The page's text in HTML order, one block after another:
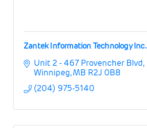
Zantek Information Technology Inc.
Unit 2 - 467 Provencher Blvd
Winnipeg MB R2J 0B8
(204) 975-5140